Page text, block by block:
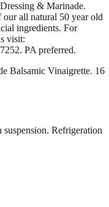
& Marinade.
all natural 50 year old
ingredients. For
visit:
PA preferred.
Balsamic Vinaigrette. 16
Refrigeration